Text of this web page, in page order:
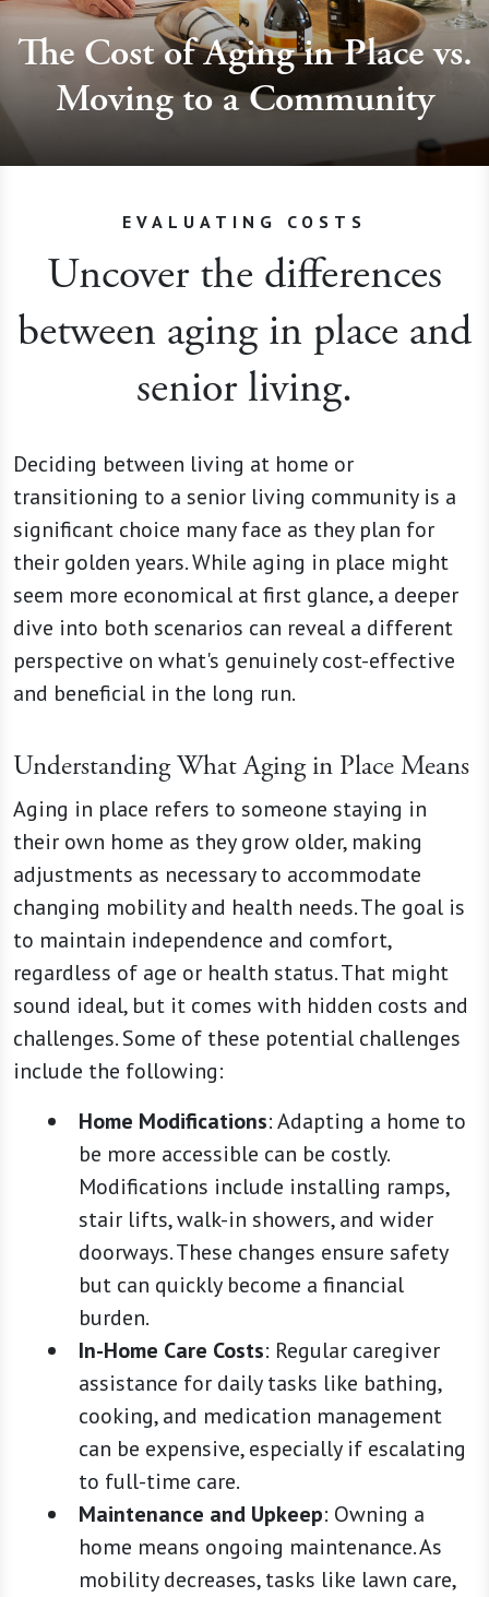
The Cost of Aging in Place vs.
Moving to a Community
EVALUATING COSTS
Uncover the differences
between aging in place and
senior living.
Deciding between living at home or
transitioning to a senior living community is a
significant choice many face as they plan for
their golden years. While aging in place might
seem more economical at first glance, a deeper
dive into both scenarios can reveal a different
perspective on what's genuinely cost-effective
and beneficial in the long run.
Understanding What Aging in Place Means
Aging in place refers to someone staying in
their own home as they grow older, making
adjustments as necessary to accommodate
changing mobility and health needs. The goal is
to maintain independence and comfort,
regardless of age or health status. That might
sound ideal, but it comes with hidden costs and
challenges. Some of these potential challenges
include the following:
Home Modifications: Adapting a home to
be more accessible can be costly.
Modifications include installing ramps,
stair lifts, walk-in showers, and wider
doorways. These changes ensure safety
but can quickly become a financial
burden.
In-Home Care Costs: Regular caregiver
assistance for daily tasks like bathing,
cooking, and medication management
can be expensive, especially if escalating
to full-time care.
Maintenance and Upkeep: Owning a
home means ongoing maintenance. As
mobility decreases, tasks like lawn care,